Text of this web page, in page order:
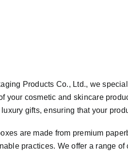
Products Co., Ltd., we
your cosmetic and skincare
gifts, ensuring that your
are made from premium
practices. We offer a range